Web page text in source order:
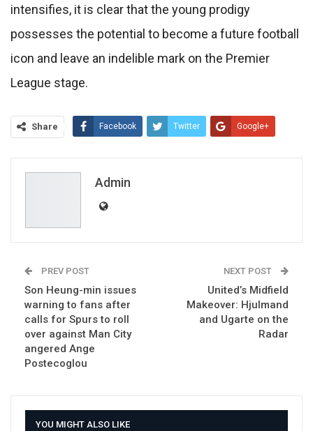
intensifies, it is clear that the young prodigy
possesses the potential to become a future football
icon and leave an indelible mark on the Premier
League stage.
Share Facebook Twitter Google+
Admin
PREV POST
Son Heung-min issues
warning to fans after
calls for Spurs to roll
over against Man City
angered Ange
Postecoglou
NEXT POST
United’s Midfield
Makeover: Hjulmand
and Ugarte on the
Radar
YOU MIGHT ALSO LIKE